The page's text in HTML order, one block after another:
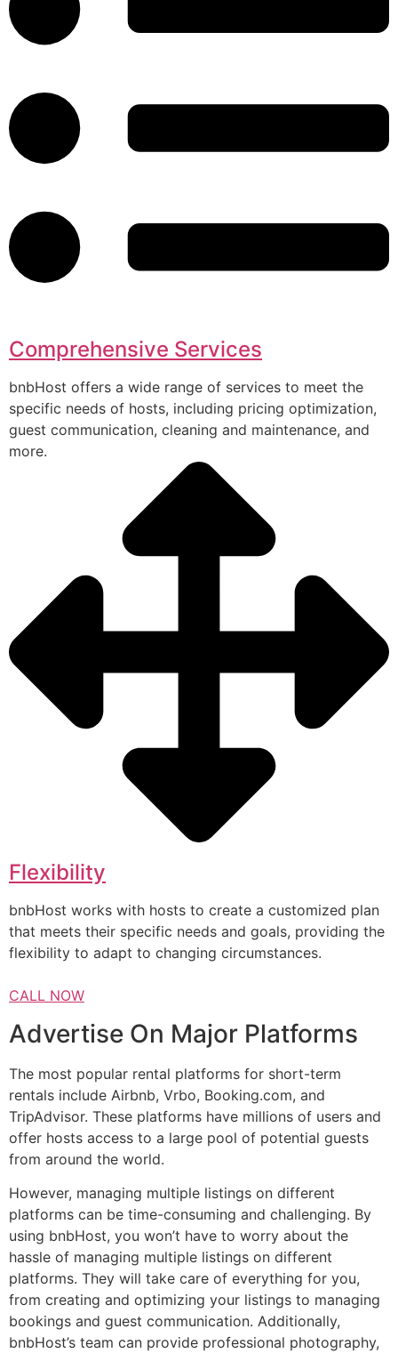
Comprehensive Services
bnbHost offers a wide range of services to meet the
specific needs of hosts, including pricing optimization,
guest communication, cleaning and maintenance, and
more.
Flexibility
bnbHost works with hosts to create a customized plan
that meets their specific needs and goals, providing the
flexibility to adapt to changing circumstances.
CALL NOW
Advertise On Major Platforms
The most popular rental platforms for short-term
rentals include Airbnb, Vrbo, Booking.com, and
TripAdvisor. These platforms have millions of users and
offer hosts access to a large pool of potential guests
from around the world.
However, managing multiple listings on different
platforms can be time-consuming and challenging. By
using bnbHost, you won’t have to worry about the
hassle of managing multiple listings on different
platforms. They will take care of everything for you,
from creating and optimizing your listings to managing
bookings and guest communication. Additionally,
bnbHost’s team can provide professional photography,